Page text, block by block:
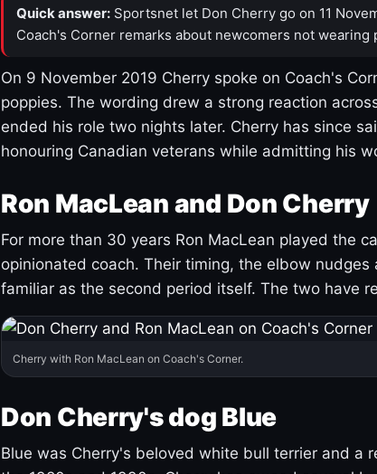
Quick answer: Sportsnet let Don Cherry go on 11
Coach's Corner remarks about newcomers not wearing
On 9 November 2019 Cherry spoke on Coach's
poppies. The wording drew a strong reaction
ended his role two nights later. Cherry has since
honouring Canadian veterans while admitting his
Ron MacLean and Don Cherry
For more than 30 years Ron MacLean played the
opinionated coach. Their timing, the elbow nudges
familiar as the second period itself. The two have
Cherry with Ron MacLean on Coach's Corner.
Don Cherry's dog Blue
Blue was Cherry's beloved white bull terrier and a